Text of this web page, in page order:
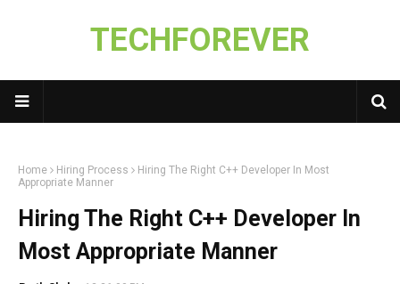
TECHFOREVER
Home Hiring Process
Hiring The Right C++ Developer In Most
Appropriate Manner
Hiring The Right C++ Developer In
Most Appropriate Manner